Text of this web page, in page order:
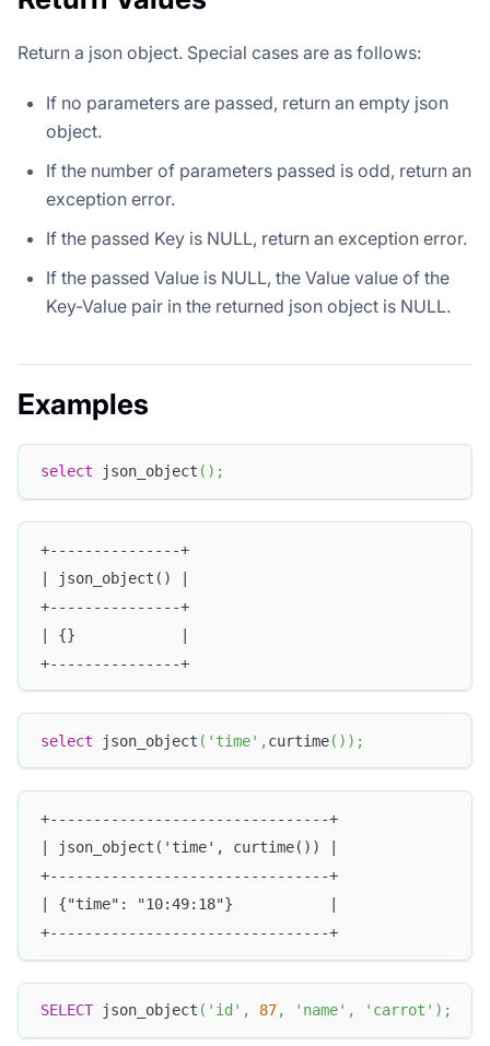
Return a json object. Special cases are as follows:
If no parameters are passed, return an empty json
object.
If the number of parameters passed is odd, return an
exception error.
If the passed Key is NULL, return an exception error.
If the passed Value is NULL, the Value value of the
Key-Value pair in the returned json object is NULL.
Examples
select json_object ( ) ;
+---------------+
| json_object() |
+---------------+
| {}            |
+---------------+
select json_object ( 'time' ,curtime( ) ) ;
+--------------------------------+
| json_object('time', curtime()) |
+--------------------------------+
| {"time": "10:49:18"}           |
+--------------------------------+
SELECT json_object ( 'id' , 87, 'name' , 'carrot' ) ;